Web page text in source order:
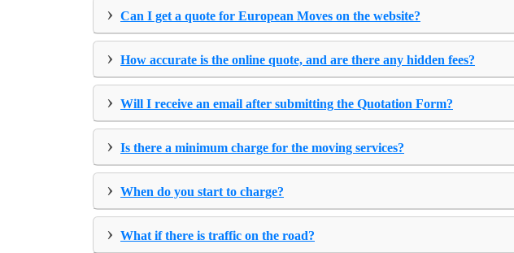
› Can I get a quote for European Moves on the website?
› How accurate is the online quote, and are there any hidden fees?
› Will I receive an email after submitting the Quotation Form?
› Is there a minimum charge for the moving services?
› When do you start to charge?
› What if there is traffic on the road?